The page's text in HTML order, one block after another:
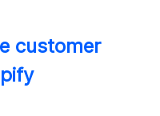
customer